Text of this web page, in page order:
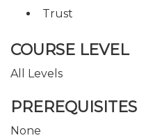
Trust
COURSE LEVEL
All Levels
PREREQUISITES
None